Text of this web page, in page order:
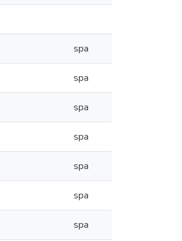
spa
spa
spa
spa
spa
spa
spa